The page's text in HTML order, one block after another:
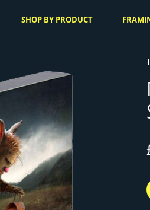
SHOP BY PRODUCT